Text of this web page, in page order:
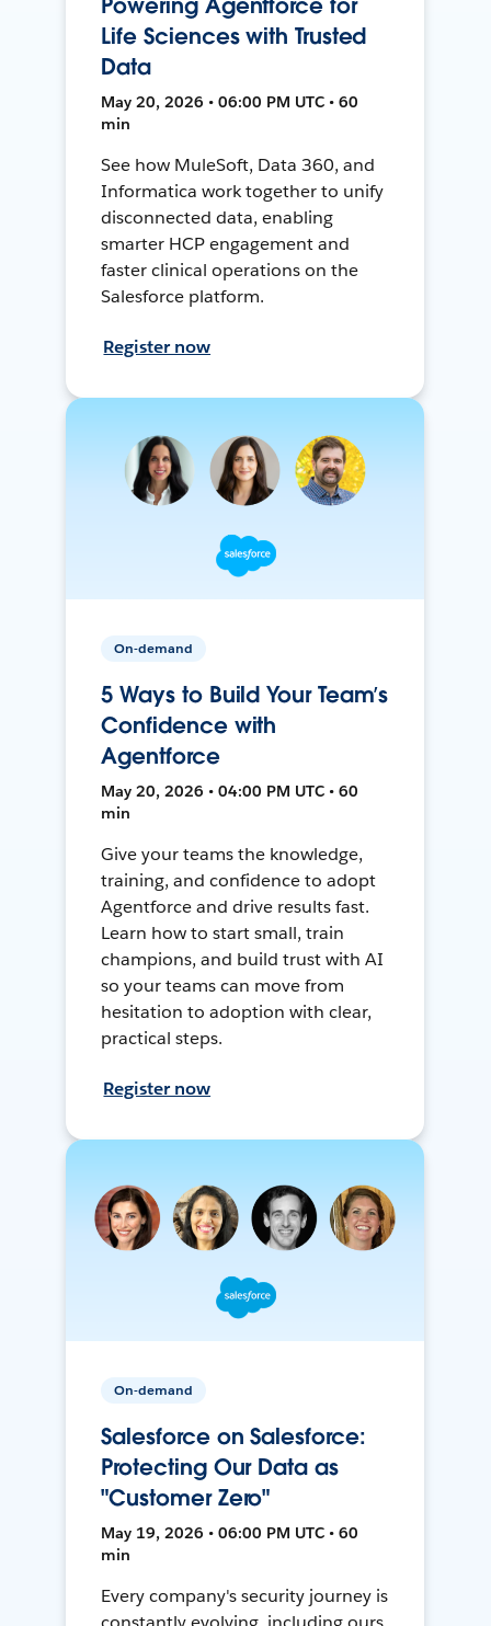
Life Sciences with Trusted
Data
May 20, 2026 • 06:00 PM UTC • 60
min
See how MuleSoft, Data 360, and
Informatica work together to unify
disconnected data, enabling
smarter HCP engagement and
faster clinical operations on the
Salesforce platform.
Register now
On-demand
5 Ways to Build Your Team’s
Confidence with
Agentforce
May 20, 2026 • 04:00 PM UTC • 60
min
Give your teams the knowledge,
training, and confidence to adopt
Agentforce and drive results fast.
Learn how to start small, train
champions, and build trust with AI
so your teams can move from
hesitation to adoption with clear,
practical steps.
Register now
On-demand
Salesforce on Salesforce:
Protecting Our Data as
"Customer Zero"
May 19, 2026 • 06:00 PM UTC • 60
min
Every company's security journey is